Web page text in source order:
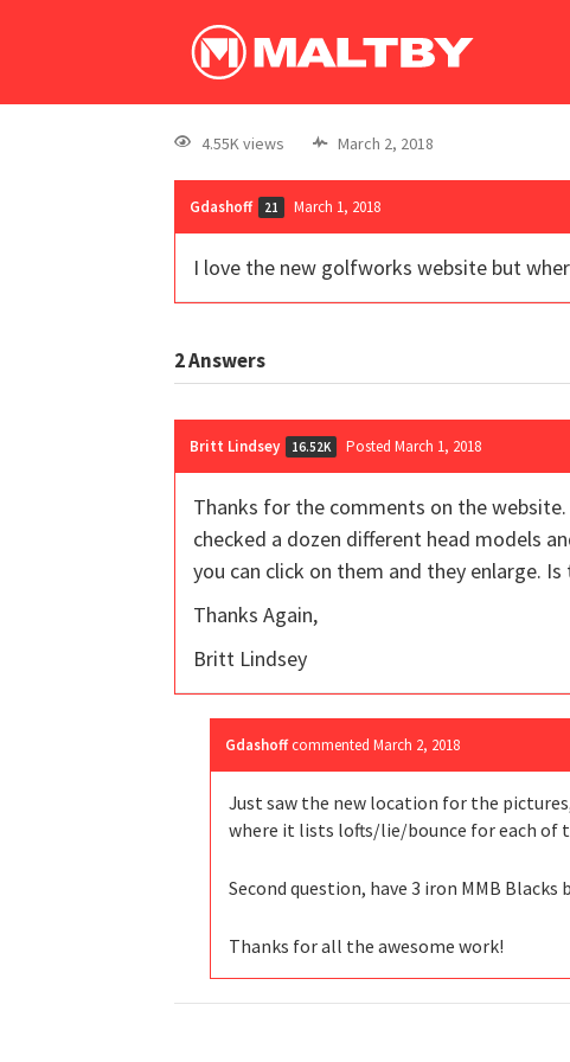
4.55K views March 2, 2018
Gdashoff 21 March 1, 2018
I love the new golfworks website but
2Answers
Britt Lindsey 16.52K Posted March 1, 2018
Thanks for the comments on the
checked a dozen different head models
you can click on them and they enlarge.
Thanks Again,
Britt Lindsey
Gdashoff commented March 2, 2018
Just saw the new location for the
where it lists lofts/lie/bounce for each of
Second question, have 3 iron MMB
Thanks for all the awesome work!